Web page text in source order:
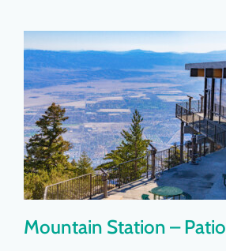
Mountain Station – Patio